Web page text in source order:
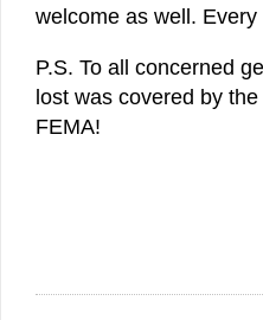
welcome as well.
P.S. To all concerned
lost was covered by
FEMA!